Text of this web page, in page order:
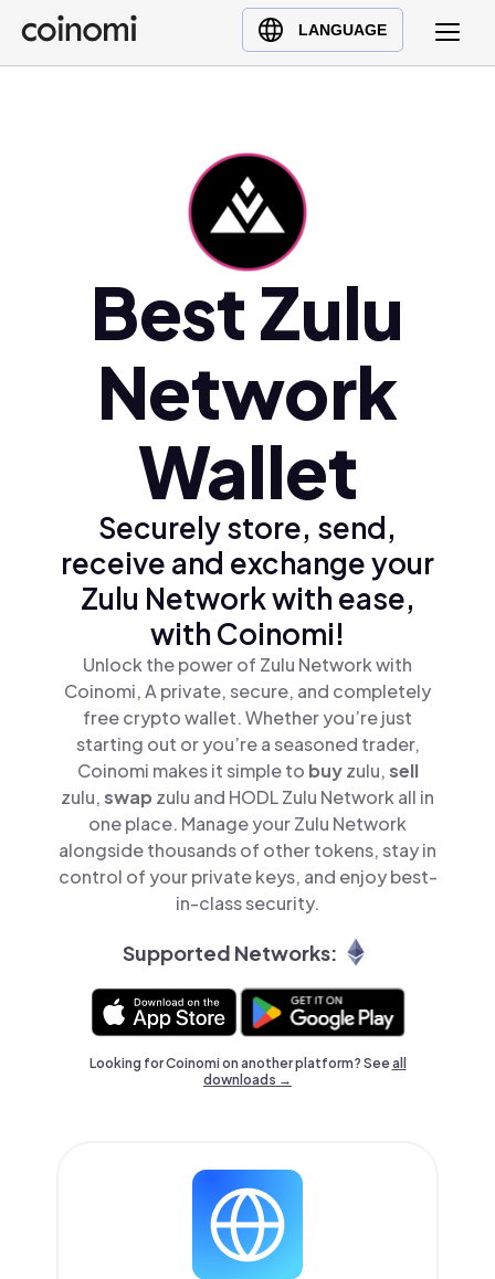
LANGUAGE
Buy Crypto
English (en)
Türkçe (tr)
Ελληνικά (el)
Best Zulu
Network
Wallet
Securely store, send,
receive and exchange your
Zulu Network with ease,
with Coinomi!
Unlock the power of Zulu Network with
Coinomi, A private, secure, and completely
free crypto wallet. Whether you’re just
starting out or you’re a seasoned trader,
Coinomi makes it simple to buyzulu,sell
zulu,swap zulu and HODL Zulu Network all in
one place. Manage your Zulu Network
alongside thousands of other tokens, stay in
control of your private keys, and enjoy best-
in-class security.
Supported Networks:
Looking for Coinomi on another platform? Seeall
downloads →